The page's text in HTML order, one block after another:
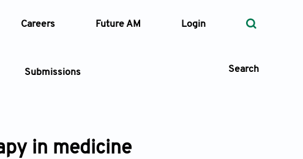
Careers Future AM Login
Submissions Search
Types
in medicine